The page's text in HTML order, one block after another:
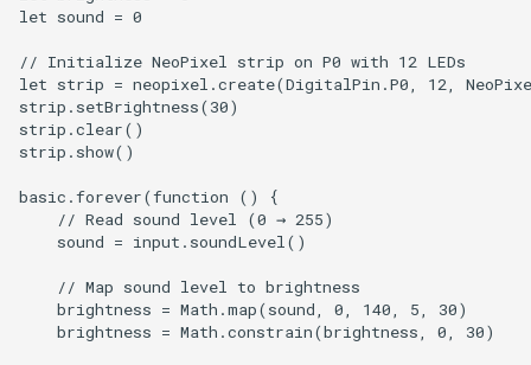
let sound = 0
// Initialize NeoPixel strip on P0 with 12 LEDs
let strip = neopixel.create(DigitalPin.P0, 12,
strip.setBrightness(30)
strip.clear()
strip.show()
basic.forever(function () {
    // Read sound level (0 → 255)
    sound = input.soundLevel()
    // Map sound level to brightness
    brightness = Math.map(sound, 0, 140, 5, 30)
    brightness = Math.constrain(brightness, 0, 30)